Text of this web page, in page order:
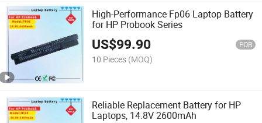
High-Performance Fp06 Laptop Battery
for HP Probook Series
US$99.90 FOB
10 Pieces (MOQ)
Reliable Replacement Battery for HP
Laptops, 14.8V 2600mAh